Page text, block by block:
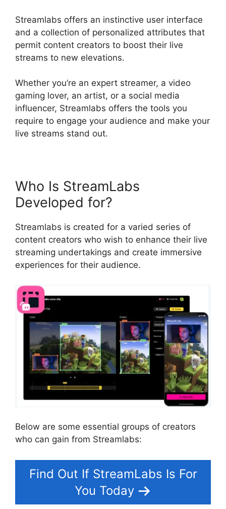
Streamlabs offers an instinctive user interface
and a collection of personalized attributes that
permit content creators to boost their live
streams to new elevations.
Whether you’re an expert streamer, a video
gaming lover, an artist, or a social media
influencer, Streamlabs offers the tools you
require to engage your audience and make your
live streams stand out.
Who Is StreamLabs
Developed for?
Streamlabs is created for a varied series of
content creators who wish to enhance their live
streaming undertakings and create immersive
experiences for their audience.
Below are some essential groups of creators
who can gain from Streamlabs:
Find Out If StreamLabs Is For
You Today